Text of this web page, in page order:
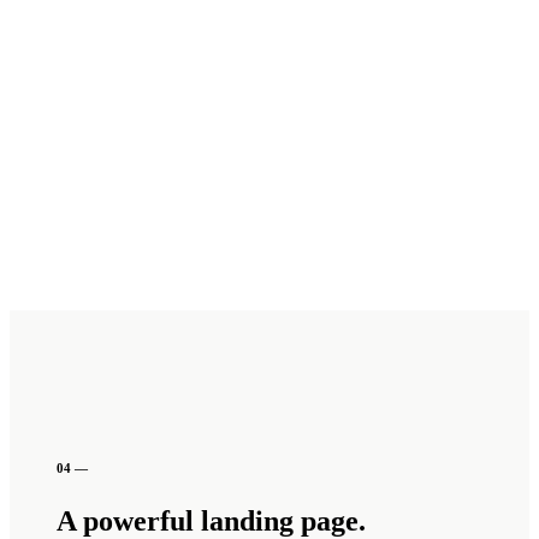
04 —
A powerful landing page.